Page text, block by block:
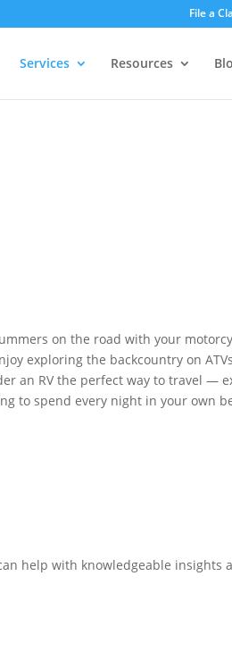
File a
Services Resources
on the road with your
exploring the backcountry on
an RV the perfect way to travel —
to spend every night in your own
help with knowledgeable insights